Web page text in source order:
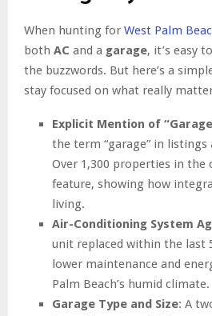
When hunting for West Palm
both AC and a garage, it’s easy
the buzzwords. But here’s a
stay focused on what really
Explicit Mention of
the term “garage” in
Over 1,300 properties in
feature, showing how
living.
Air-Conditioning System
unit replaced within the last
lower maintenance and
Palm Beach’s humid climate.
Garage Type and Size: A